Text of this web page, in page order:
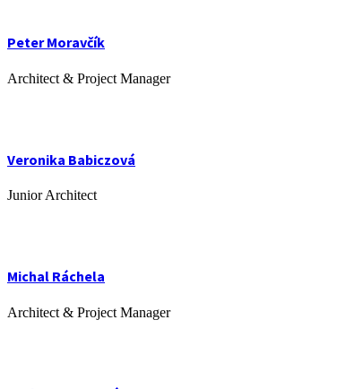
Peter Moravčík
Architect & Project Manager
Veronika Babiczová
Junior Architect
Michal Ráchela
Architect & Project Manager